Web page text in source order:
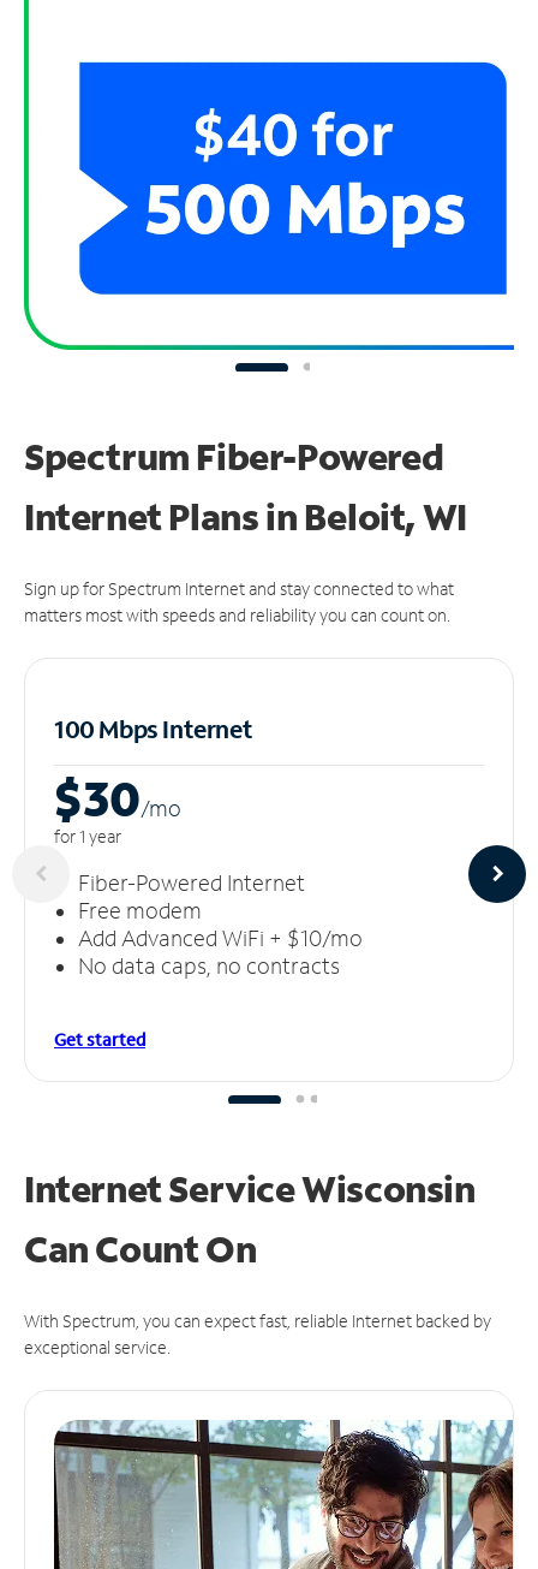
Spectrum Fiber-Powered
Internet Plans in Beloit, WI
Sign up for Spectrum Internet and stay connected to what
matters most with speeds and reliability you can count on.
100 Mbps Internet
$30/mo
for 1 year
Fiber-Powered Internet
Free modem
Add Advanced WiFi + $10/mo
No data caps, no contracts
Get started
Internet Service Wisconsin
CanCount On
With Spectrum, you can expect fast, reliable Internet backed by
exceptional service.